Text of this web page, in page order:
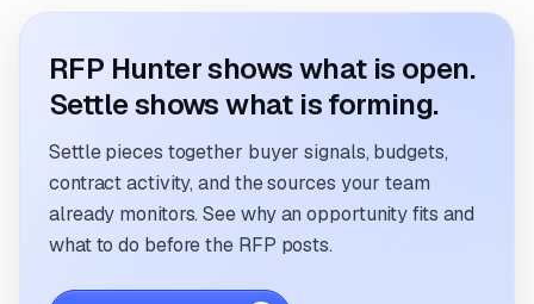
RFP Hunter shows what is open.
Settle shows what is forming.
Settle pieces together buyer signals, budgets,
contract activity, and the sources your team
already monitors. See why an opportunity fits and
what to do before the RFP posts.